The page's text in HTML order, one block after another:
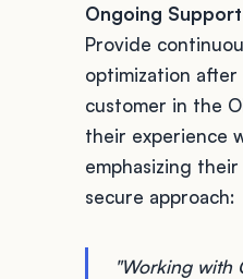
Ongoing Support
Provide
optimization
customer in the
their experience
emphasizing
secure approach:
"Working with